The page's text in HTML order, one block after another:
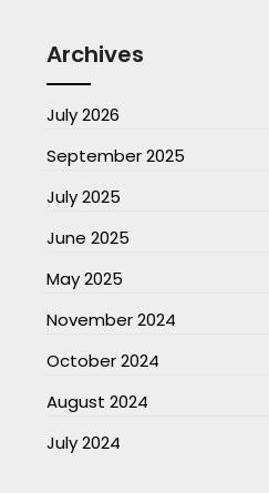
Archives
July 2026
September 2025
July 2025
June 2025
May 2025
November 2024
October 2024
August 2024
July 2024